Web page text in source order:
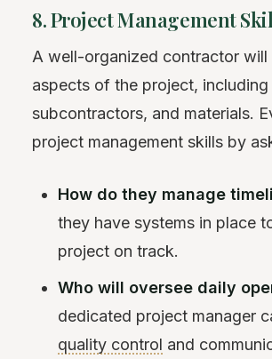
8. Project Management
A well-organized contractor will
aspects of the project, including
subcontractors, and materials.
project management skills by
How do they manage
they have systems in place
project on track.
Who will oversee daily
dedicated project manager
quality control and